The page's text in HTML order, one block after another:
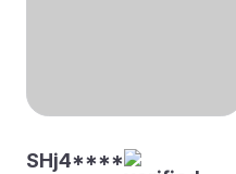
SHj4****